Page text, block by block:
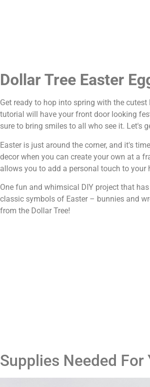
Dollar Tree Easter
Get ready to hop into spring with the
tutorial will have your front door looking
sure to bring smiles to all who see it. Let's
Easter is just around the corner, and it's
decor when you can create your own at a
allows you to add a personal touch to your
One fun and whimsical DIY project that
classic symbols of Easter – bunnies and
from the Dollar Tree!
Supplies Needed For